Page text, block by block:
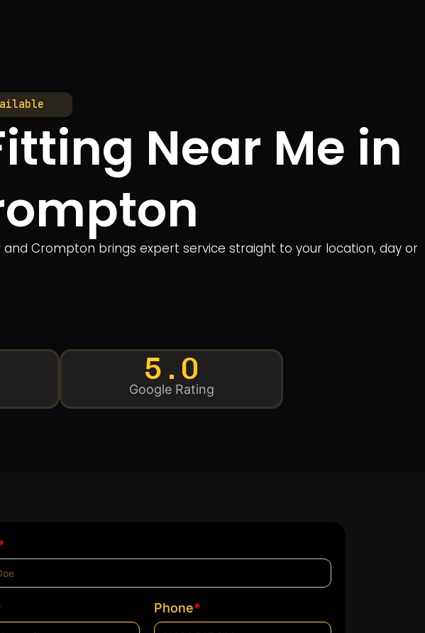
Near Me in
and Crompton brings expert service straight to your location, day or
5.0
Google Rating
Phone*